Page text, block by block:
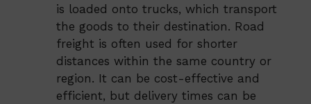
is loaded onto trucks, which transport
the goods to their destination. Road
freight is often used for shorter
distances within the same country or
region. It can be cost-effective and
efficient, but delivery times can be